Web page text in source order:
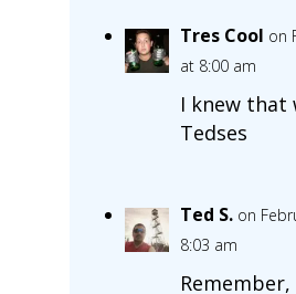
Tres Cool on
at 8:00 am
I knew that
Tedses
Ted S. on
8:03 am
Remember,